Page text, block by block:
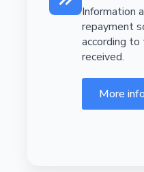
Information
repayment
according to
received.
More info